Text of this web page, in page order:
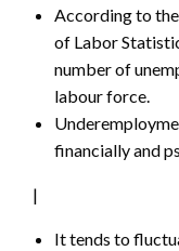
According to the
of Labor
number of
labour force.
financially and
|
It tends to